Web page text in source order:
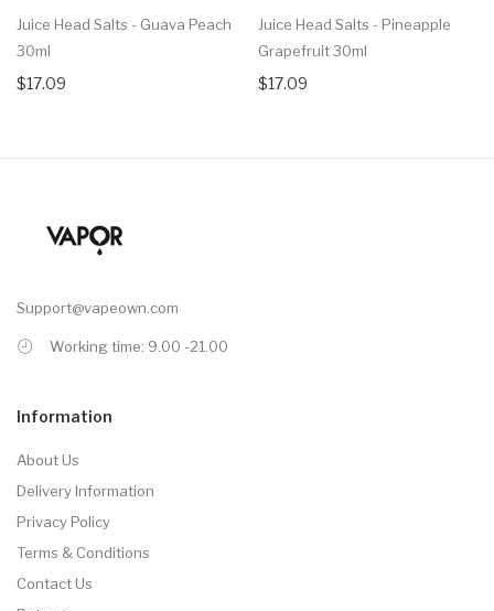
Juice Head Salts - Guava Peach
30ml
$17.09
Juice Head Salts - Pineapple
Grapefruit 30ml
$17.09
Support@vapeown.com
Working time: 9.00 -21.00
Information
About Us
Delivery Information
Privacy Policy
Terms & Conditions
Contact Us